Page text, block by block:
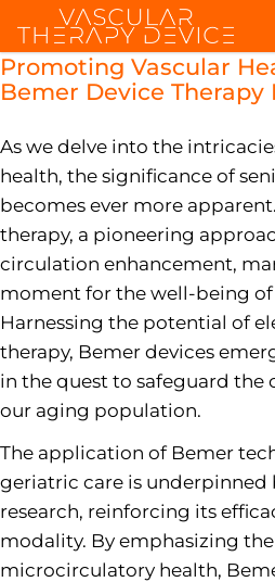
Promoting Vascular
Bemer Device Therapy
As we delve into the
health, the significance of
becomes ever more
therapy, a pioneering
circulation enhancement,
moment for the well-being of
Harnessing the potential of
therapy, Bemer devices
in the quest to safeguard
our aging population.
The application of Bemer
geriatric care is underpinned
research, reinforcing its
modality. By emphasizing
microcirculatory health,